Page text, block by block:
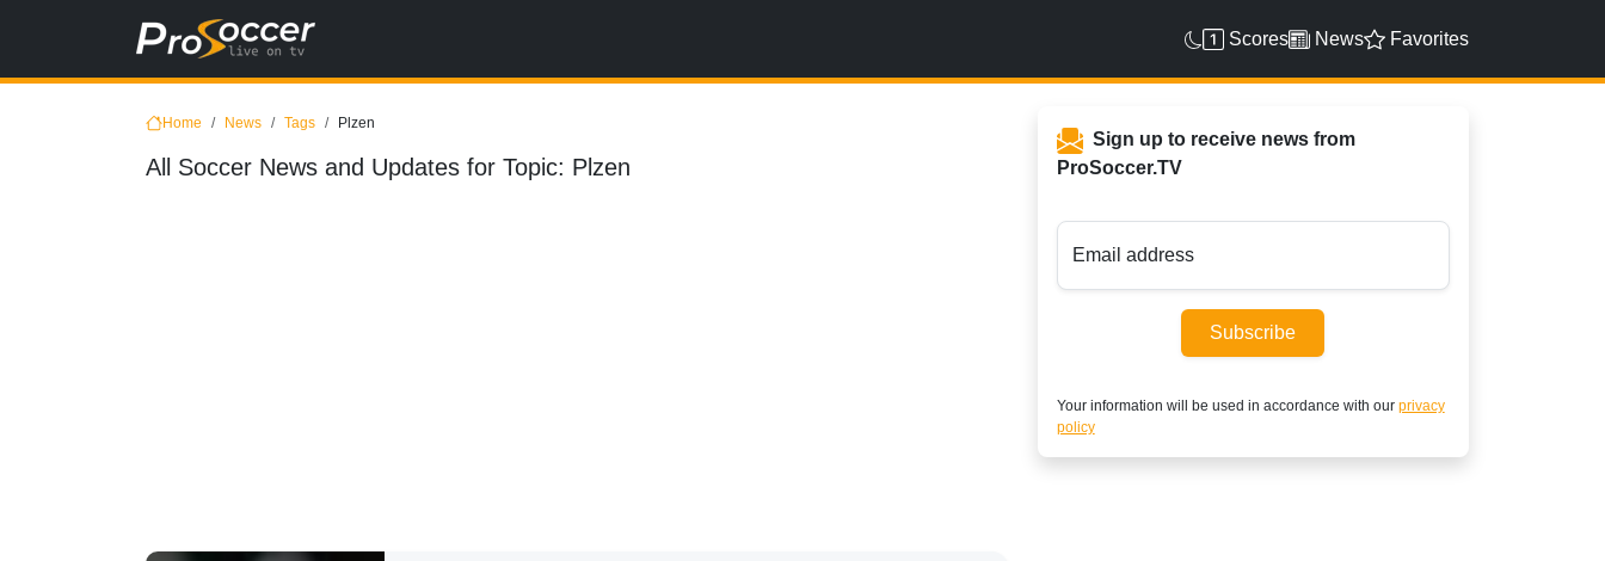
Scores News Favorites
Home News Tags Plzen
All Soccer News and Updates for Topic: Plzen
Sign up to receive news from
ProSoccer.TV
Email address
Subscribe
Your information will be used in accordance with our privacy
policy